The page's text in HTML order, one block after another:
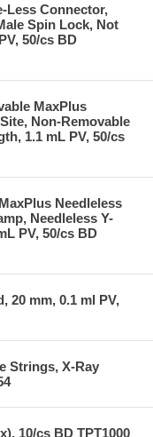
Less Connector,
Spin Lock, Not
50/cs BD
MaxPlus
Non-Removable
1.1 mL PV, 50/cs
Needleless
Needleless Y-
PV, 50/cs BD
20 mm, 0.1 ml PV,
Strings, X-Ray
10/cs BD TPT1000